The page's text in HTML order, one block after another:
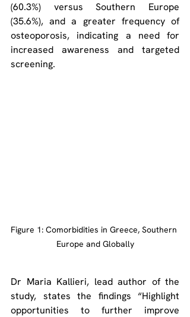
(60.3%) versus Southern Europe
(35.6%), and a greater frequency of
osteoporosis, indicating a need for
increased awareness and targeted
screening.
Figure 1: Comorbidities in Greece, Southern
Europe and Globally
Dr Maria Kallieri, lead author of the
study, states the findings “Highlight
opportunities to further improve